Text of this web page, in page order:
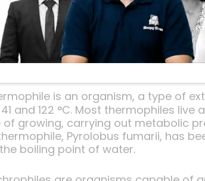
is an organism, a type of
and 122 °C. Most thermophiles
of growing, carrying out metabolic
Pyrolobus fumarii, has
boiling point of water.